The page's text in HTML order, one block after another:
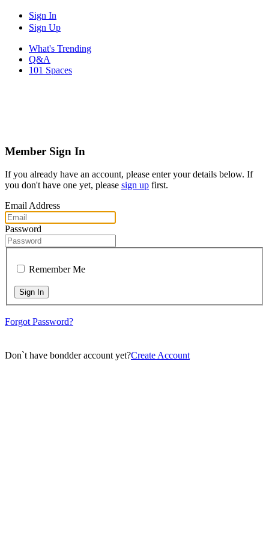
Sign In
Sign Up
What's Trending
Q&A
101 Spaces
Member Sign In
If you already have an account, please enter your details below. If
you don't have one yet, please sign up first.
Email Address
Password
Remember Me
Sign In
Forgot Password?
Don`t have bondder account yet?Create Account